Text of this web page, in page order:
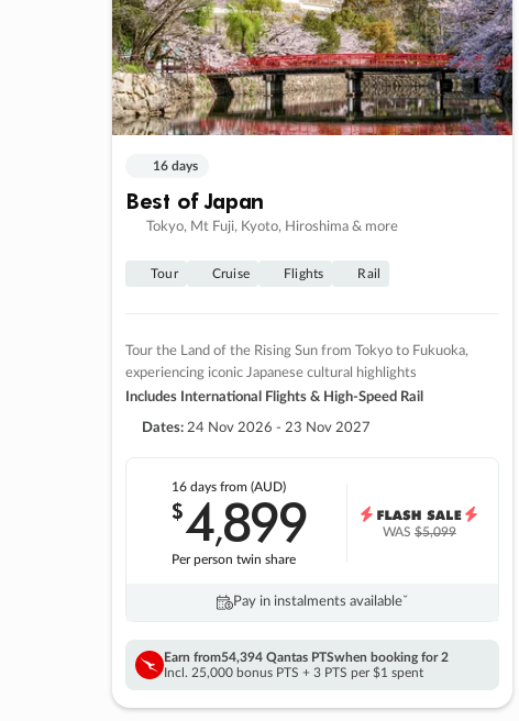
16 days
Best of Japan
Tokyo, Mt Fuji, Kyoto, Hiroshima & more
Tour Cruise Flights Rail
Tour the Land of the Rising Sun from Tokyo to Fukuoka,
experiencing iconic Japanese cultural highlights
Includes International Flights & High-Speed Rail
Dates: 24 Nov 2026 - 23 Nov 2027
16 daysfrom (AUD)
$4,899
Per person twin share
WAS$5,099
Pay in instalments availableˇ
Earn from54,394 Qantas PTSwhen booking for 2
Incl. 25,000 bonus PTS + 3 PTS per $1 spent